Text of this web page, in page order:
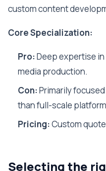
custom content
Core Specialization:
Pro:Deep expertise
media production.
Con:Primarily
than full-scale
Pricing:Custom quote
Selecting the